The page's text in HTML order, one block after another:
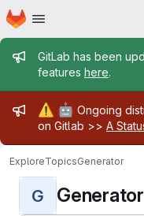
Skip to main content
Homepage
Admin
GitLab has been
features here.
Admin
⚠️ 🤖 Ongoing
on Gitlab >> A
ExploreTopicsGenerator
G Generator